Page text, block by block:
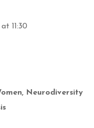
11:30
Neurodiversity